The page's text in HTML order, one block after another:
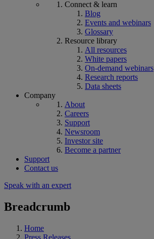
Connect & learn
Blog
Events and webinars
Glossary
Resource library
All resources
White papers
On-demand webinars
Research reports
Data sheets
Company
About
Careers
Support
Newsroom
Investor site
Become a partner
Support
Contact us
Speak with an expert
Breadcrumb
Home
Press Releases